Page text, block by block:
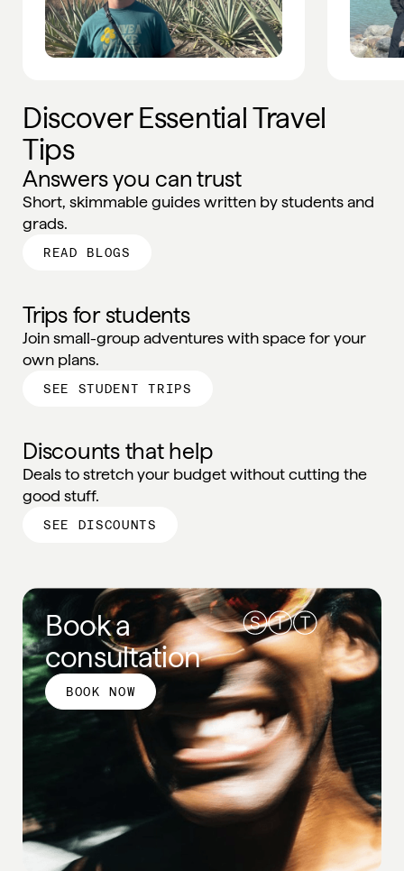
Discover Essential Travel
Tips
Answers you can trust
Short, skimmable guides written by students and
grads.
READ BLOGS
Trips for students
Join small-group adventures with space for your
own plans.
SEE STUDENT TRIPS
Discounts that help
Deals to stretch your budget without cutting the
good stuff.
SEE DISCOUNTS
Book a
consultation
BOOK NOW